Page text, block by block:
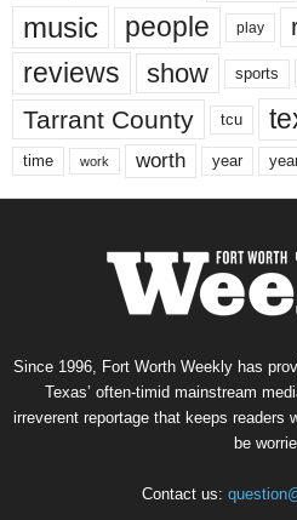
music people play
reviews show sports
Tarrant County tcu
time work worth year
Since 1996, Fort Worth Weekly has
Texas’ often-timid mainstream
irreverent reportage that keeps readers
be
Contact us: